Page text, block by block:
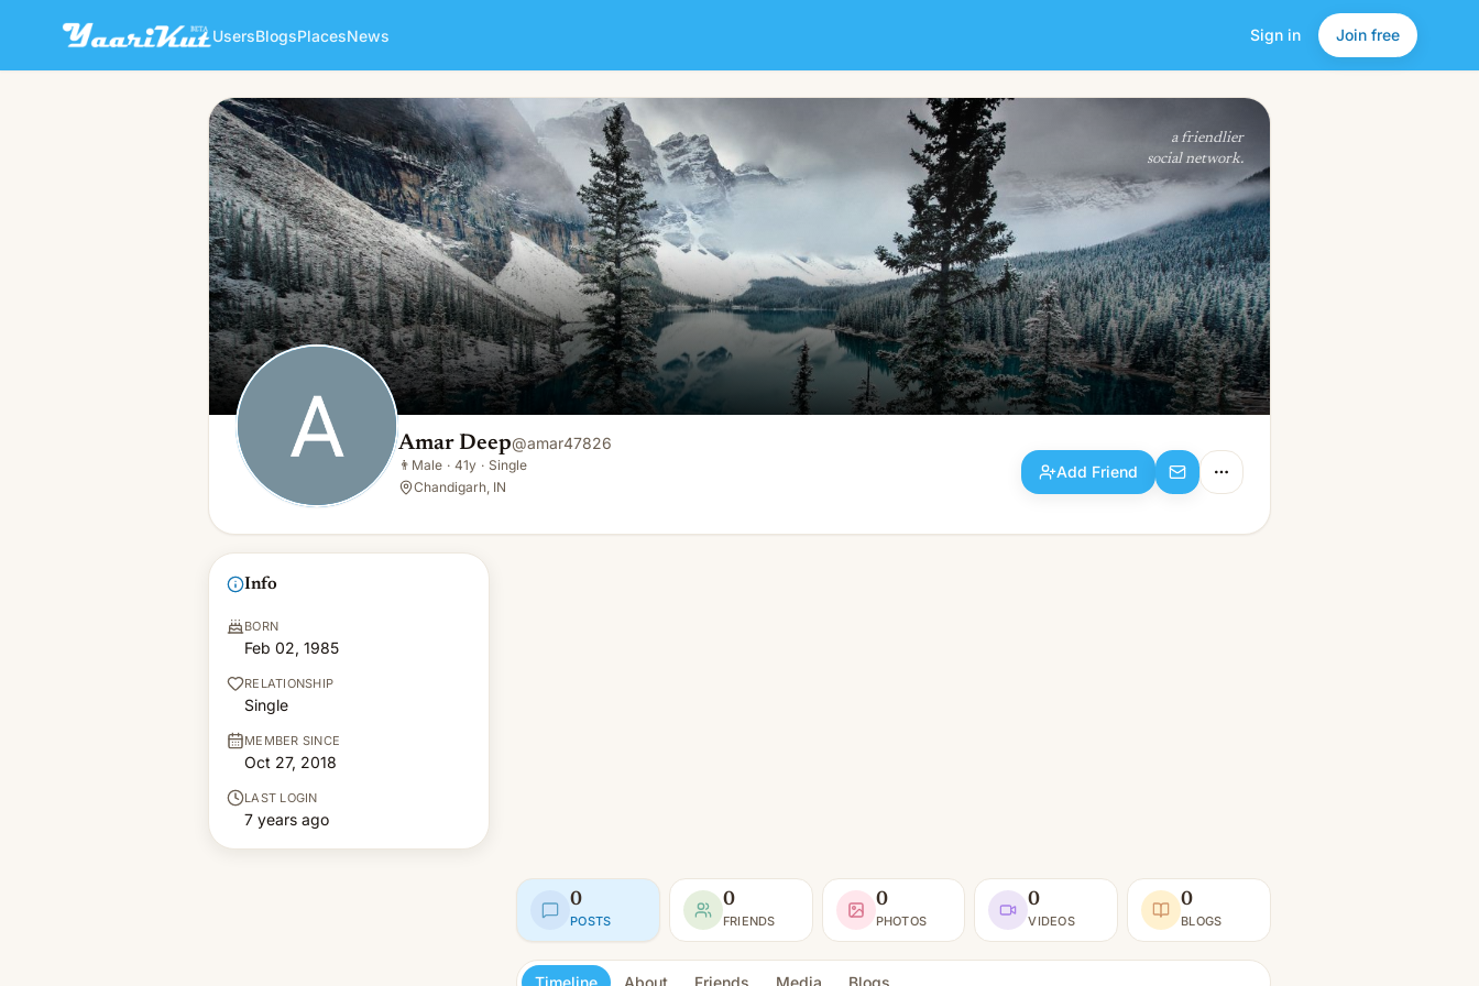
UsersBlogsPlacesNews Sign in Join free
Amar Deep
👨 Male · 41y · Single
Add Friend
a friendlier
social network.
Amar Deep@amar47826
👨 Male · 41y · Single
Chandigarh, IN
Add Friend
Info
BORN
Feb 02, 1985
RELATIONSHIP
Single
MEMBER SINCE
Oct 27, 2018
LAST LOGIN
7 years ago
0
POSTS
0
FRIENDS
0
PHOTOS
0
VIDEOS
0
BLOGS
Timeline About Friends Media Blogs